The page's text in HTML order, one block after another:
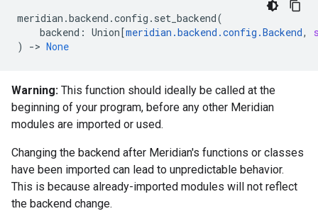
meridian .backend .config . set_backend(
backend : Union[meridian .backend .config .Backend,
)
-> None
Warning: This function should ideally be called at the
beginning of your program, before any other Meridian
modules are imported or used.
Changing the backend after Meridian's functions or classes
have been imported can lead to unpredictable behavior.
This is because already-imported modules will not reflect
the backend change.